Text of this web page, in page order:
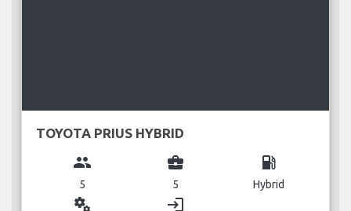
TOYOTA PRIUS HYBRID
group
5
business_center
5
local_gas_station
Hybrid
miscellaneous_services login